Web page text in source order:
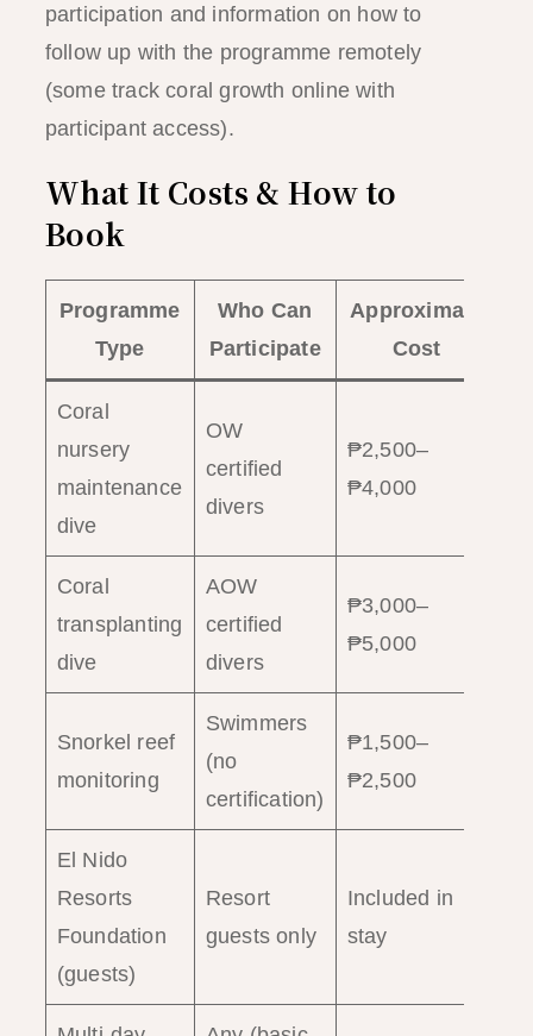
participation and information on how to
follow up with the programme remotely
(some track coral growth online with
participant access).
What It Costs & How to
Book
Programme
Type
Who Can
Participate
Approximate
Cost
Coral
nursery
maintenance
dive
OW
certified
divers
₱2,500–
₱4,000
Coral
transplanting
dive
AOW
certified
divers
₱3,000–
₱5,000
Snorkel reef
monitoring
Swimmers
(no
certification)
₱1,500–
₱2,500
El Nido
Resorts
Foundation
(guests)
Resort
guests only
Included in
stay